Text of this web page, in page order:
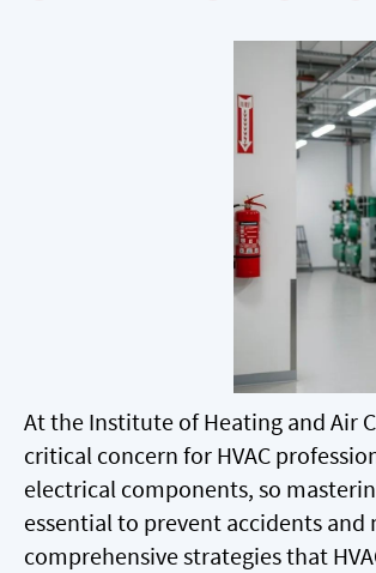
At the Institute of Heating and Air
critical concern for HVAC
electrical components, so
essential to prevent accidents
comprehensive strategies that